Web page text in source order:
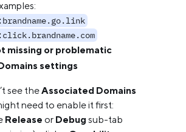
missing or problematic
settings
see theAssociated Domains
need to enable it first:
Release or Debug sub-tab